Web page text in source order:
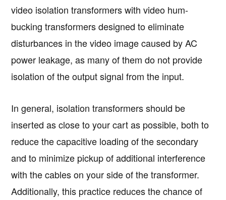
video isolation transformers with video hum-
bucking transformers designed to eliminate
disturbances in the video image caused by AC
power leakage, as many of them do not provide
isolation of the output signal from the input.
In general, isolation transformers should be
inserted as close to your cart as possible, both to
reduce the capacitive loading of the secondary
and to minimize pickup of additional interference
with the cables on your side of the transformer.
Additionally, this practice reduces the chance of